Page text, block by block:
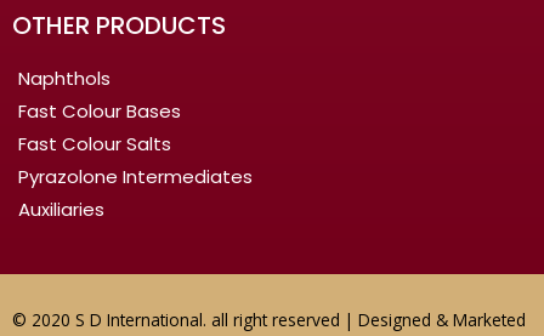
OTHER PRODUCTS
Naphthols
Fast Colour Bases
Fast Colour Salts
Pyrazolone Intermediates
Auxiliaries
© 2020 S D International. all right reserved | Designed & Marketed